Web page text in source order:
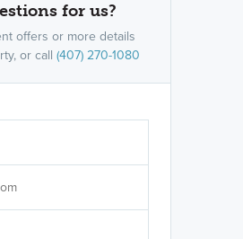
for us?
offers or more details
or call (407) 270-1080